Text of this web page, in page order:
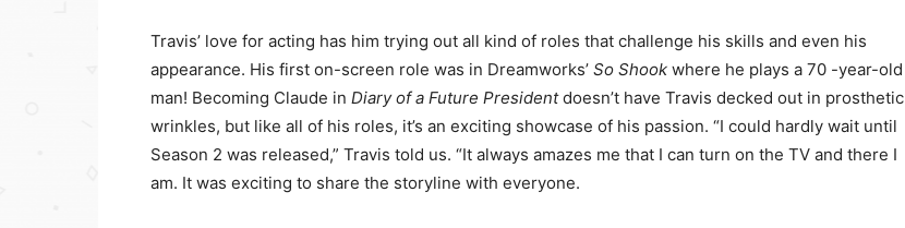
Travis’ love for acting has him trying out all kind of roles that challenge his skills and even his
appearance. His first on-screen role was in Dreamworks’ So Shook where he plays a 70 -year-old
man! Becoming Claude in Diary of a Future Presidentdoesn’t have Travis decked out in prosthetic
wrinkles, but like all of his roles, it’s an exciting showcase of his passion. “I could hardly wait until
Season 2 was released,” Travis told us. “It always amazes me that I can turn on the TV and there I
am. It was exciting to share the storyline with everyone.